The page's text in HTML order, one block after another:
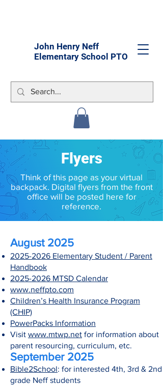
John Henry Neff
Elementary School PTO
Flyers
Think of this page as your virtual
backpack. Digital flyers from the front
office will be posted here for
reference.
August 2025
2025-2026 Elementary Student / Parent
Handbook
2025-2026 MTSD Calendar
www.neffpto.com
Children’s Health Insurance Program
(CHIP)
PowerPacks Information
Visit www.mtwp.net for information about
parent resourcing, curriculum, etc.
September 2025
Bible2School: for interested 4th, 3rd & 2nd
grade Neff students